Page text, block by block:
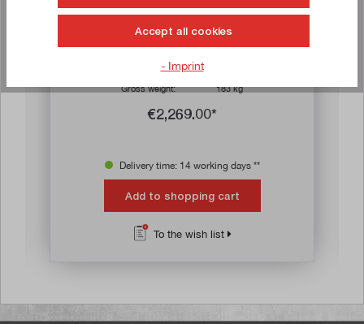
Drawer cabinet 1,031 x 750 x 1,000 mm (W x
D x H) with six drawers
Gross weight:
183 kg
€2,269.00*
Delivery time: 14 working days **
Add to shopping cart
To the wish list
Accept all cookies
- Imprint